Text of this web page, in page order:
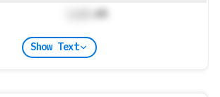
dB
Show Text